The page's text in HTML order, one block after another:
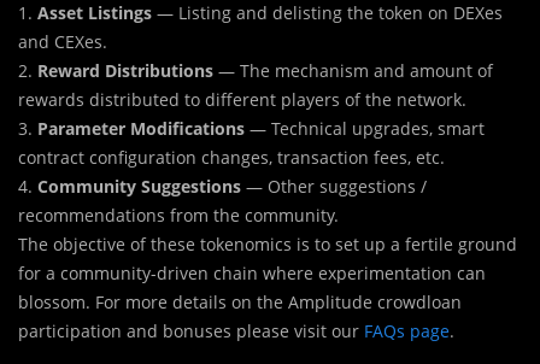
1. Asset Listings — Listing and delisting the token on DEXes
and CEXes.
2. Reward Distributions — The mechanism and amount of
rewards distributed to different players of the network.
3. Parameter Modifications — Technical upgrades, smart
contract configuration changes, transaction fees, etc.
4. Community Suggestions — Other suggestions /
recommendations from the community.
The objective of these tokenomics is to set up a fertile ground
for a community-driven chain where experimentation can
blossom. For more details on the Amplitude crowdloan
participation and bonuses please visit our FAQs page.